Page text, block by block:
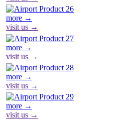
more →
visit us →
more →
visit us →
more →
visit us →
more →
visit us →